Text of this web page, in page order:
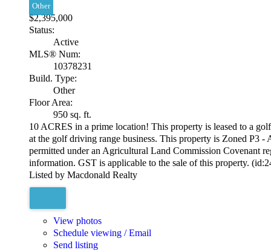
$2,395,000
Other
Status:
Active
MLS® Num:
10378231
Build. Type:
Other
Floor Area:
950 sq. ft.
10 ACRES in a prime location! This property is leased to a
at the golf driving range business. This property is Zoned P3
permitted under an Agricultural Land Commission Covenant
information. GST is applicable to the sale of this property.
Listed by Macdonald Realty
View photos
Schedule viewing / Email
Send listing